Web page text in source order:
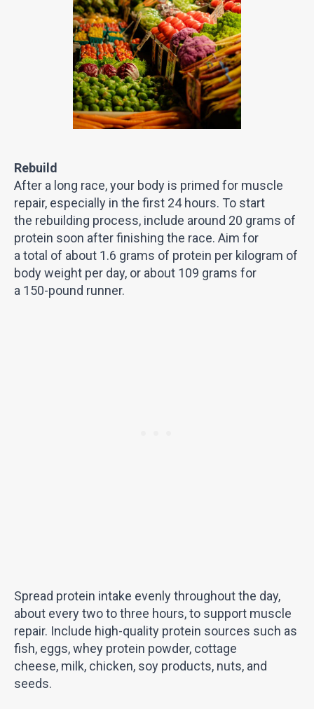
Rebuild
After a long race, your body is primed for muscle
repair, especially in the first 24 hours. To start
the rebuilding process, include around 20 grams of
protein soon after finishing the race. Aim for
a total of about 1.6 grams of protein per kilogram of
body weight per day, or about 109 grams for
a 150-pound runner.
Spread protein intake evenly throughout the day,
about every two to three hours, to support muscle
repair. Include high-quality protein sources such as
fish, eggs, whey protein powder, cottage
cheese, milk, chicken, soy products, nuts, and
seeds.